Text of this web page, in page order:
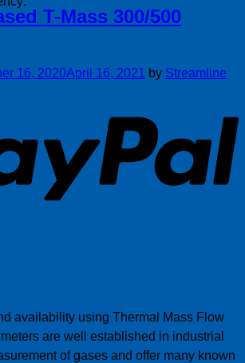
T-Mass 300/500
16, 2020April 16, 2021 by Streamline
availability using Thermal Mass Flow
are well established in industrial
of gases and offer many known